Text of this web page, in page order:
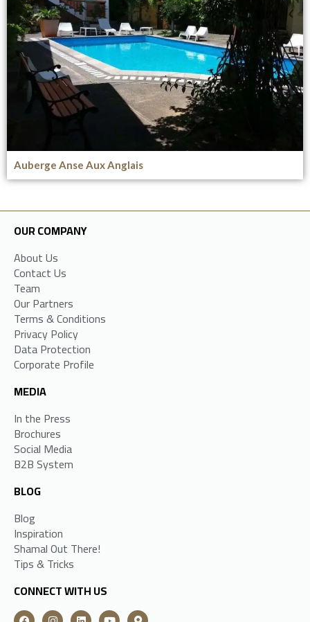
Auberge Anse Aux Anglais
OUR COMPANY
About Us
Contact Us
Team
Our Partners
Terms & Conditions
Privacy Policy
Data Protection
Corporate Profile
MEDIA
In the Press
Brochures
Social Media
B2B System
BLOG
Blog
Inspiration
Shamal Out There!
Tips & Tricks
CONNECT WITH US